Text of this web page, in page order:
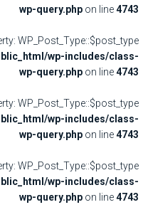
wp-query.php on line4743
WP_Post_Type::$post_type
wp-includes/class-
wp-query.php on line4743
WP_Post_Type::$post_type
wp-includes/class-
wp-query.php on line4743
WP_Post_Type::$post_type
wp-includes/class-
wp-query.php on line4743